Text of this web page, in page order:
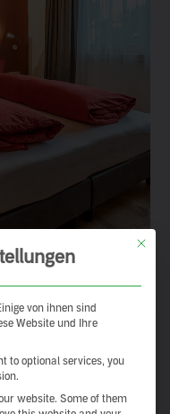
This
von ihnen sind
Website und Ihre
to optional services, you
website. Some of them